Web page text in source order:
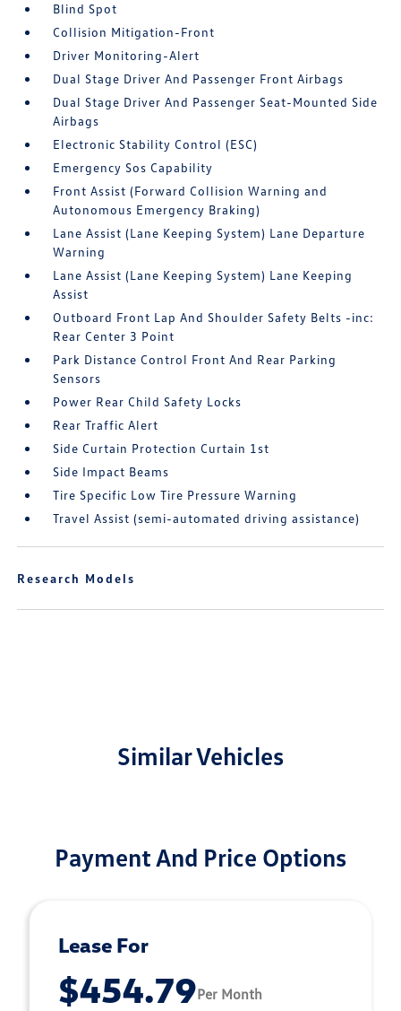
Blind Spot
Collision Mitigation-Front
Driver Monitoring-Alert
Dual Stage Driver And Passenger Front Airbags
Dual Stage Driver And Passenger Seat-Mounted Side
Airbags
Electronic Stability Control (ESC)
Emergency Sos Capability
Front Assist (Forward Collision Warning and
Autonomous Emergency Braking)
Lane Assist (Lane Keeping System) Lane Departure
Warning
Lane Assist (Lane Keeping System) Lane Keeping
Assist
Outboard Front Lap And Shoulder Safety Belts -inc:
Rear Center 3 Point
Park Distance Control Front And Rear Parking
Sensors
Power Rear Child Safety Locks
Rear Traffic Alert
Side Curtain Protection Curtain 1st
Side Impact Beams
Tire Specific Low Tire Pressure Warning
Travel Assist (semi-automated driving assistance)
Research Models
Similar Vehicles
Payment And Price Options
Lease For
$454.79Per Month